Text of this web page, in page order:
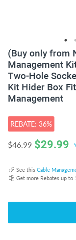
(Buy only from
Management
Two-Hole
Kit Hider Box
Management
REBATE: 36%
$46.99 $29.99
See this Cable
Get more Rebates up to